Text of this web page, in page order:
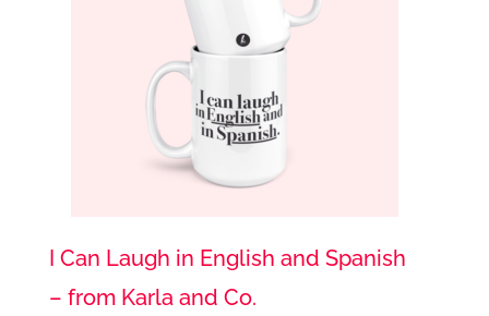
I Can Laugh in English and Spanish
– from Karla and Co.